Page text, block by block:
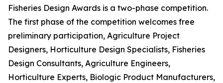
Fisheries Design Awards is a two-phase competition.
The first phase of the competition welcomes free
preliminary participation, Agriculture Project
Designers, Horticulture Design Specialists, Fisheries
Design Consultants, Agriculture Engineers,
Horticulture Experts, Biologic Product Manufacturers,